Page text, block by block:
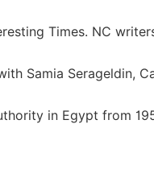
Times. NC
Samia Serageldin,
in Egypt from